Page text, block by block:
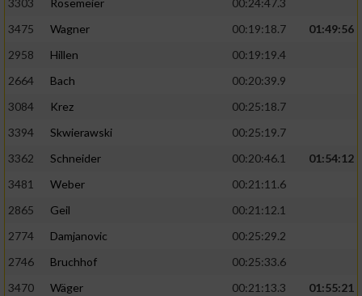
3303
Rosemeier
00:24:47.3
3475
Wagner 00:19:18.7
01:49:56
2958
Hillen
00:19:19.4
2664
Bach
00:20:39.9
3084
Krez
00:25:18.7
3394
Skwierawski
00:25:19.7
3362
Schneider 00:20:46.1
01:54:12
3481
Weber
00:21:11.6
2865
Geil
00:21:12.1
2774
Damjanovic
00:25:29.2
2746
Bruchhof
00:25:33.6
3470
Wäger 00:21:13.3
01:55:21